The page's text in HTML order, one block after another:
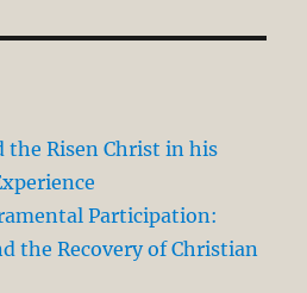
the Risen Christ in his
Participation:
the Recovery of Christian